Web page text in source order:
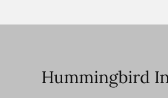
Hummingbird